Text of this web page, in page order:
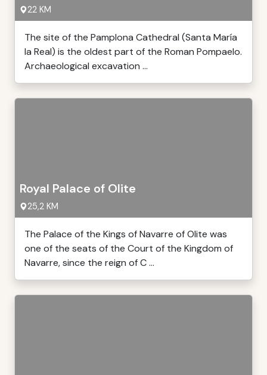
22 KM
The site of the Pamplona Cathedral (Santa María
la Real) is the oldest part of the Roman Pompaelo.
Archaeological excavation ...
Royal Palace of Olite
25,2 KM
The Palace of the Kings of Navarre of Olite was
one of the seats of the Court of the Kingdom of
Navarre, since the reign of C ...